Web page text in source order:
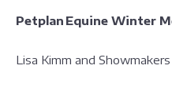
Petplan Equine Winter
Lisa Kimm and